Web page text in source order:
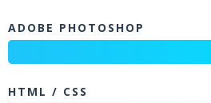
ADOBE PHOTOSHOP
HTML / CSS